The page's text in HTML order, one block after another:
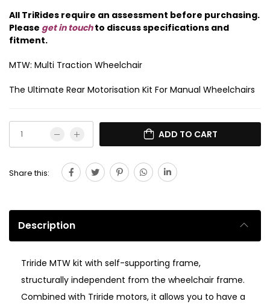
All TriRides require an assessment before purchasing.
Please get in touchto discuss specifications and
fitment.
MTW: Multi Traction Wheelchair
The Ultimate Rear Motorisation Kit For Manual Wheelchairs
ADD TO CART
Share this:
Description
Triride MTW kit with self-supporting frame,
structurally independent from the wheelchair frame.
Combined with Triride motors, it allows you to have a